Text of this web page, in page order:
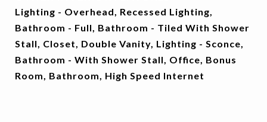
Lighting - Overhead, Recessed Lighting,
Bathroom - Full, Bathroom - Tiled With Shower
Stall, Closet, Double Vanity, Lighting - Sconce,
Bathroom - With Shower Stall, Office, Bonus
Room, Bathroom, High Speed Internet